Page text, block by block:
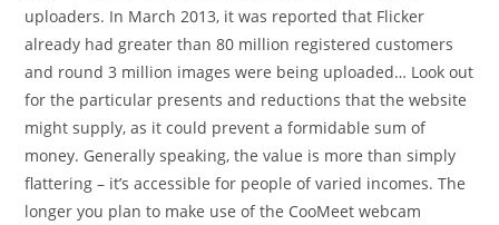
uploaders. In March 2013, it was reported that Flicker
already had greater than 80 million registered customers
and round 3 million images were being uploaded… Look out
for the particular presents and reductions that the website
might supply, as it could prevent a formidable sum of
money. Generally speaking, the value is more than simply
flattering – it’s accessible for people of varied incomes. The
longer you plan to make use of the CooMeet webcam